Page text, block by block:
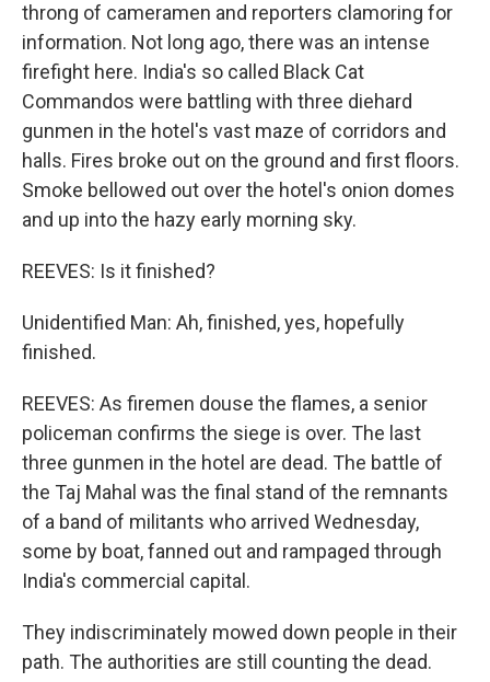
throng of cameramen and reporters clamoring for
information. Not long ago, there was an intense
firefight here. India's so called Black Cat
Commandos were battling with three diehard
gunmen in the hotel's vast maze of corridors and
halls. Fires broke out on the ground and first floors.
Smoke bellowed out over the hotel's onion domes
and up into the hazy early morning sky.
REEVES: Is it finished?
Unidentified Man: Ah, finished, yes, hopefully
finished.
REEVES: As firemen douse the flames, a senior
policeman confirms the siege is over. The last
three gunmen in the hotel are dead. The battle of
the Taj Mahal was the final stand of the remnants
of a band of militants who arrived Wednesday,
some by boat, fanned out and rampaged through
India's commercial capital.
They indiscriminately mowed down people in their
path. The authorities are still counting the dead.